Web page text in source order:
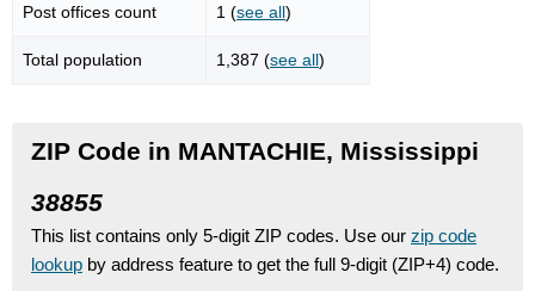
Post offices count 1 (see all)
Total population 1,387 (see all)
ZIP Code in MANTACHIE, Mississippi
38855
This list contains only 5-digit ZIP codes. Use our zip code
lookup by address feature to get the full 9-digit (ZIP+4) code.